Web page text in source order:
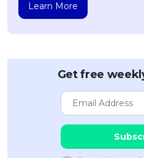
Learn More
Get free